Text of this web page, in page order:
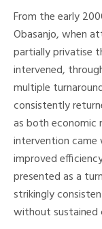
From the early
Obasanjo, when
partially privatise
intervened,
multiple
consistently
as both economic
intervention came
improved
presented as a
strikingly
without sustained